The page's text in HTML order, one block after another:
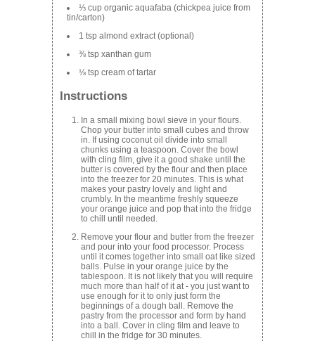
⅓ cup organic aquafaba (chickpea juice from
tin/carton)
1 tsp almond extract (optional)
⅜ tsp xanthan gum
⅛ tsp cream of tartar
Instructions
In a small mixing bowl sieve in your flours.
Chop your butter into small cubes and throw
in. If using coconut oil divide into small
chunks using a teaspoon. Cover the bowl
with cling film, give it a good shake until the
butter is covered by the flour and then place
into the freezer for 20 minutes. This is what
makes your pastry lovely and light and
crumbly. In the meantime freshly squeeze
your orange juice and pop that into the fridge
to chill until needed.
Remove your flour and butter from the freezer
and pour into your food processor. Process
until it comes together into small oat like sized
balls. Pulse in your orange juice by the
tablespoon. It is not likely that you will require
much more than half of it at - you just want to
use enough for it to only just form the
beginnings of a dough ball. Remove the
pastry from the processor and form by hand
into a ball. Cover in cling film and leave to
chill in the fridge for 30 minutes.